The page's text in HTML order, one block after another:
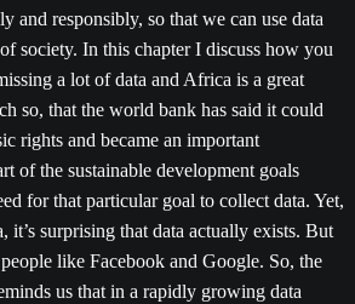
and responsibly, so that we can use data
society. In this chapter I discuss how you
a lot of data and Africa is a great
so, that the world bank has said it could
rights and became an important
of the sustainable development goals
for that particular goal to collect data. Yet,
it’s surprising that data actually exists. But
like Facebook and Google. So, the
us that in a rapidly growing data